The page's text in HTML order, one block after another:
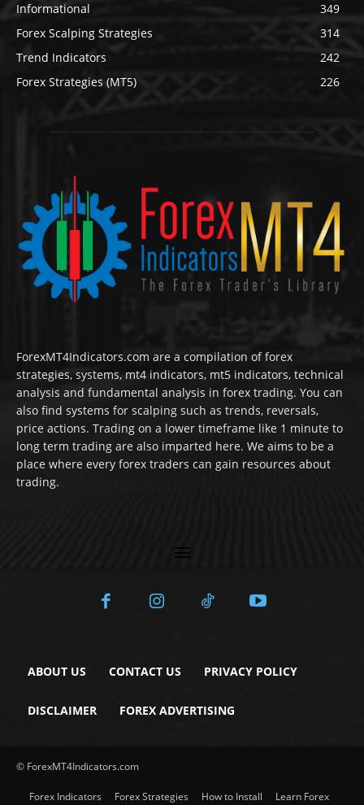
Informational
349
Forex Scalping Strategies
314
Trend Indicators
242
Forex Strategies (MT5)
226
ForexMT4Indicators.com are a compilation of forex
strategies, systems, mt4 indicators, mt5 indicators, technical
analysis and fundamental analysis in forex trading. You can
also find systems for scalping such as trends, reversals,
price actions. Trading on a lower timeframe like 1 minute to
long term trading are also imparted here. We aims to be a
place where every forex traders can gain resources about
trading.
ABOUT US CONTACT US PRIVACY POLICY
DISCLAIMER FOREX ADVERTISING
© ForexMT4Indicators.com
Forex Indicators Forex Strategies How to Install Learn Forex